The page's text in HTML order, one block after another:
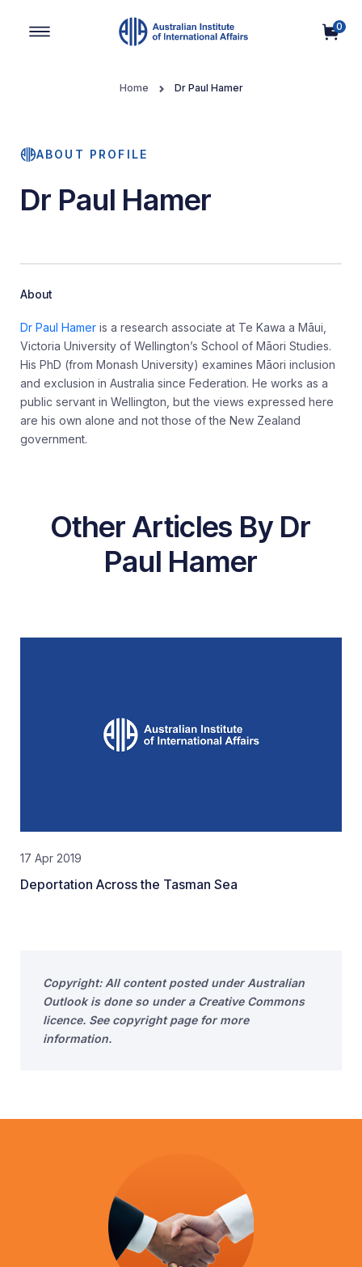
0
Home Dr Paul Hamer
ABOUT PROFILE
Dr Paul Hamer
About
Dr Paul Hamer is a research associate at Te Kawa a Māui,
Victoria University of Wellington’s School of Māori Studies.
His PhD (from Monash University) examines Māori inclusion
and exclusion in Australia since Federation. He works as a
public servant in Wellington, but the views expressed here
are his own alone and not those of the New Zealand
government.
Other Articles By Dr
Paul Hamer
17 Apr 2019
Deportation Across the Tasman Sea
Copyright: All content posted under Australian
Outlook is done so under a Creative Commons
licence. See copyright page for more
information.